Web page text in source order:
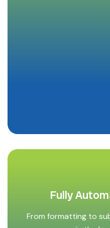
Fully
From formatting to